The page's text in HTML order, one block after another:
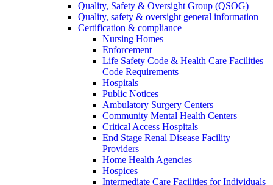
Quality, Safety & Oversight Group (QSOG)
Quality, safety & oversight general information
Certification & compliance
Nursing Homes
Enforcement
Life Safety Code & Health Care Facilities
Code Requirements
Hospitals
Public Notices
Ambulatory Surgery Centers
Community Mental Health Centers
Critical Access Hospitals
End Stage Renal Disease Facility
Providers
Home Health Agencies
Hospices
Intermediate Care Facilities for Individuals